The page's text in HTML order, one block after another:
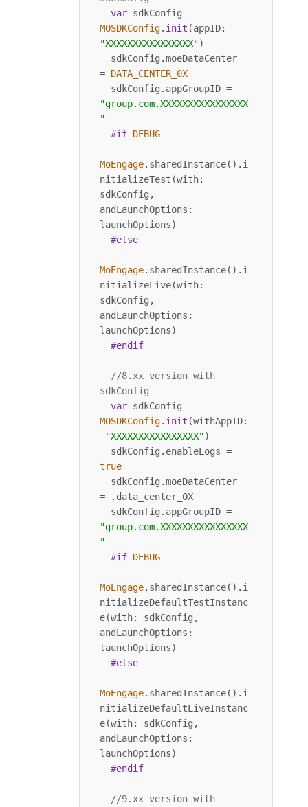
var sdkConfig =
MOSDKConfig. init (appID:
"XXXXXXXXXXXXXXXX")
  sdkConfig.moeDataCenter
= DATA_CENTER_0X
  sdkConfig.appGroupID
=
"group.com.XXXXXXXXXXXXXXXX
"
#if DEBUG
MoEngage.sharedInstance().i
nitializeTest(with:
sdkConfig,
andLaunchOptions:
launchOptions)
#else
MoEngage.sharedInstance().i
nitializeLive(with:
sdkConfig,
andLaunchOptions:
launchOptions)
#endif
//8.xx version with
sdkConfig
var sdkConfig =
MOSDKConfig. init (withAppID:
"XXXXXXXXXXXXXXXX")
  sdkConfig.enableLogs
=
true
  sdkConfig.moeDataCenter
= .data_center_0X
  sdkConfig.appGroupID
=
"group.com.XXXXXXXXXXXXXXXX
"
#if DEBUG
MoEngage.sharedInstance().i
nitializeDefaultTestInstanc
e(with: sdkConfig,
andLaunchOptions:
launchOptions)
#else
MoEngage.sharedInstance().i
nitializeDefaultLiveInstanc
e(with: sdkConfig,
andLaunchOptions:
launchOptions)
#endif
//9.xx version with